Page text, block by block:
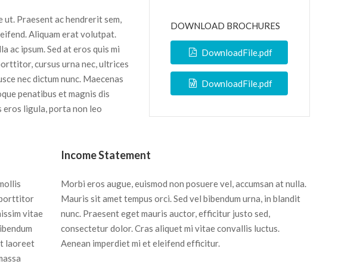
ut. Praesent ac hendrerit sem,
Aliquam erat volutpat.
ac ipsum. Sed at eros quis mi
cursus urna nec, ultrices
nec dictum nunc. Maecenas
penatibus et magnis dis
eros ligula, porta non leo
DOWNLOAD BROCHURES
DownloadFile.pdf
DownloadFile.pdf
porttitor
vitae
laoreet
Income Statement
Morbi eros augue, euismod non posuere vel, accumsan at nulla.
Mauris sit amet tempus orci. Sed vel bibendum urna, in blandit
nunc. Praesent eget mauris auctor, efficitur justo sed,
consectetur dolor. Cras aliquet mi vitae convallis luctus.
Aenean imperdiet mi et eleifend efficitur.